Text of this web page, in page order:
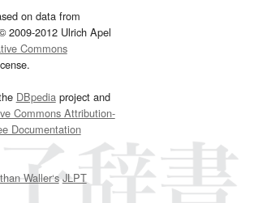
on data from
2009-2012 Ulrich Apel
Commons
DBpediaproject and
Commons Attribution-
Documentation
Waller‘s JLPT